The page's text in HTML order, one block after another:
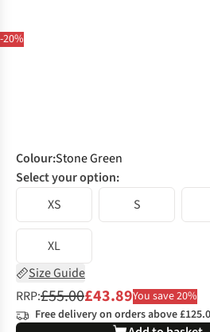
-20%
Colour:Stone Green
Select your option:
XS
S
XL
Size Guide
RRP:£55.00£43.89You save 20%
Free delivery on orders above